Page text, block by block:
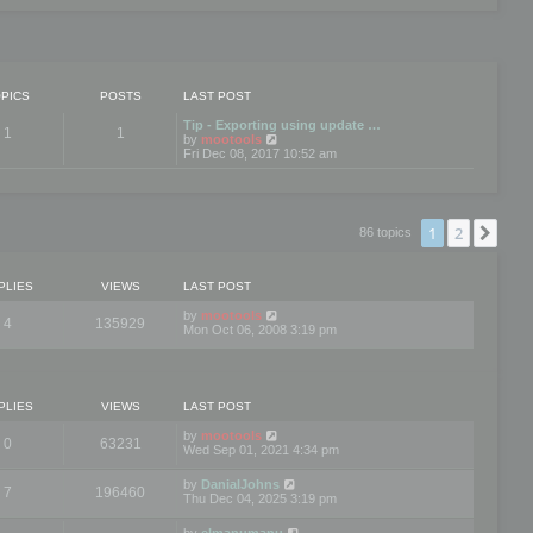
POSTS LAST POST
1 1
Tip - Exporting using update …
by mootools
i
p
o
Fri Dec 08, 2017 10:52 am
86 topics 1 2
VIEWS LAST POST
4 135929 by mootools
Mon Oct 06, 2008 3:19 pm
VIEWS LAST POST
0 63231 by mootools
Wed Sep 01, 2021 4:34 pm
7 196460 by DanialJohns
Thu Dec 04, 2025 3:19 pm